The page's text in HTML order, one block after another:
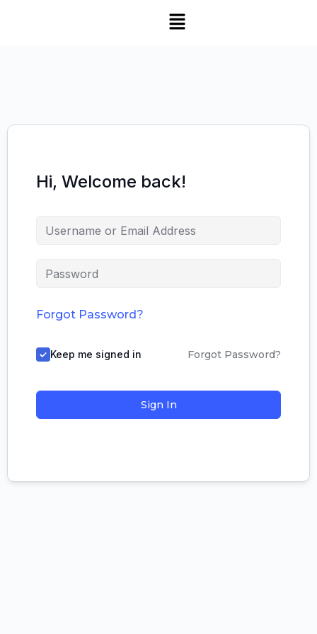
Hi, Welcome back!
Forgot Password?
Keep me signed in Forgot Password?
Sign In